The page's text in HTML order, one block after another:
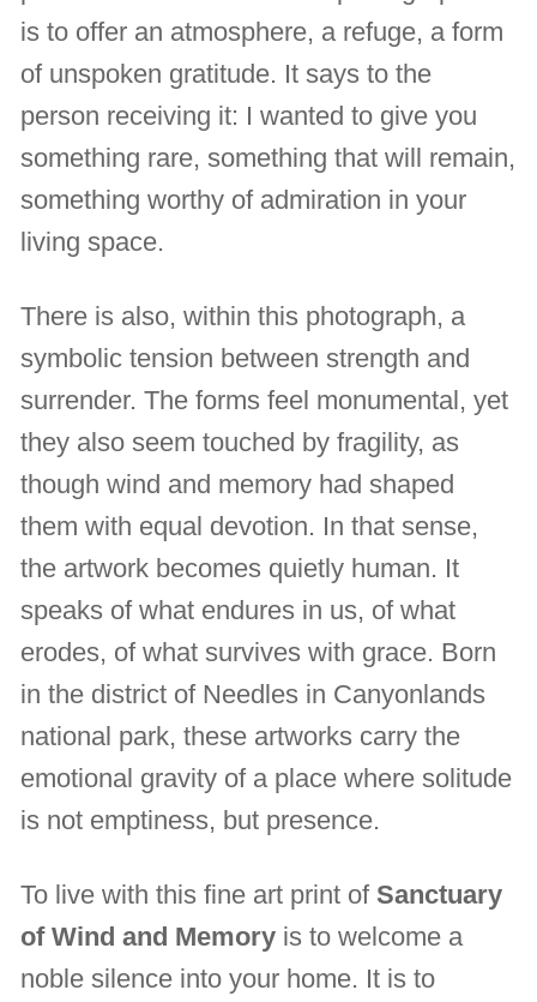
is to offer an atmosphere, a refuge, a form
of unspoken gratitude. It says to the
person receiving it: I wanted to give you
something rare, something that will remain,
something worthy of admiration in your
living space.
There is also, within this photograph, a
symbolic tension between strength and
surrender. The forms feel monumental, yet
they also seem touched by fragility, as
though wind and memory had shaped
them with equal devotion. In that sense,
the artwork becomes quietly human. It
speaks of what endures in us, of what
erodes, of what survives with grace. Born
in the district of Needles in Canyonlands
national park, these artworks carry the
emotional gravity of a place where solitude
is not emptiness, but presence.
To live with this fine art print of Sanctuary
of Wind and Memory is to welcome a
noble silence into your home. It is to